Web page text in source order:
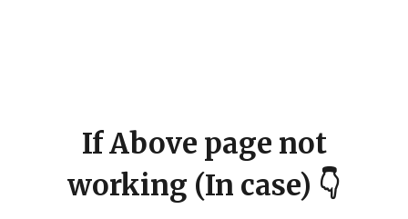
If Above page not
working (In case) 👇